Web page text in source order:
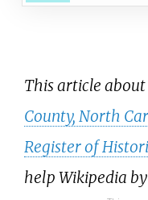
This article about
County, North
Register of
help Wikipedia by